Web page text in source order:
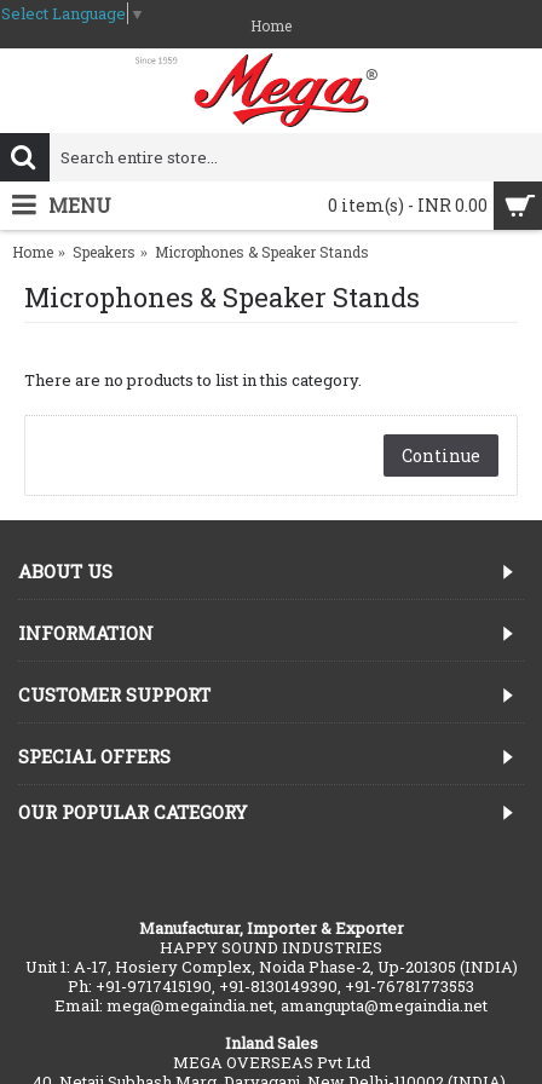
Select Language ▼
Home
0 item(s) - INR 0.00
MENU
Home Speakers Microphones & Speaker Stands
Microphones & Speaker Stands
There are no products to list in this category.
Continue
ABOUT US
INFORMATION
CUSTOMER SUPPORT
SPECIAL OFFERS
OUR POPULAR CATEGORY
Manufacturar, Importer & Exporter
HAPPY SOUND INDUSTRIES
Unit 1: A-17, Hosiery Complex, Noida Phase-2, Up-201305 (INDIA)
Ph: +91-9717415190, +91-8130149390, +91-76781773553
Email: mega@megaindia.net, amangupta@megaindia.net
Inland Sales
MEGA OVERSEAS Pvt Ltd